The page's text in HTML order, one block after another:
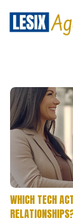
WHICH TECH